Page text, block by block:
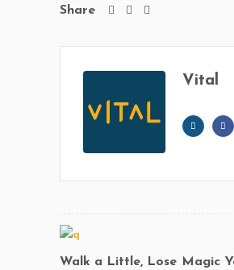
Share
Vital
Walk a Little, Lose Magic